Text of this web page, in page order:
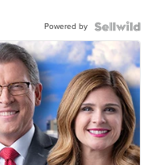
Powered by